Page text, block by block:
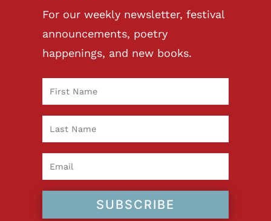
For our weekly newsletter, festival
announcements, poetry
happenings, and new books.
SUBSCRIBE